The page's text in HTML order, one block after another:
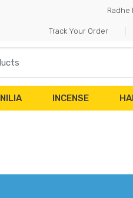
Radhe
Track Your Order
INCENSE